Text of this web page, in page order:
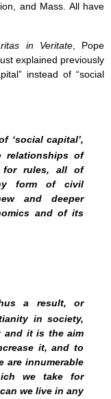
and Mass. All have
in Veritate, Pope
explained previously
instead of “social
‘social capital’,
of
for rules, all of
form of civil
and deeper
and of its
a result, or
in society,
and it is the aim
it, and to
are innumerable
we take for
we live in any